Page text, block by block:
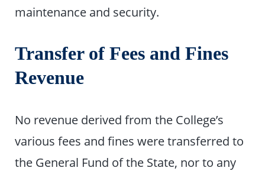
maintenance and security.
Transfer of Fees and Fines
Revenue
No revenue derived from the College’s
various fees and fines were transferred to
the General Fund of the State, nor to any